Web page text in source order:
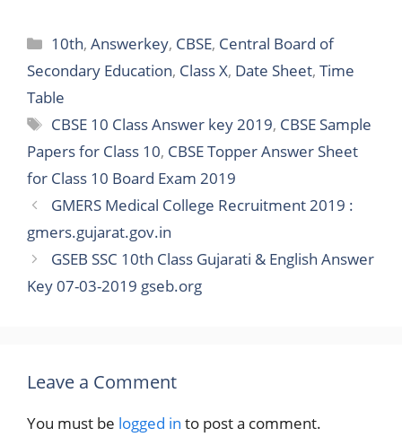
Categories
10th,Answerkey, CBSE, Central Board of
Secondary Education, Class X, Date Sheet, Time
Table
Tags
CBSE 10 Class Answer key 2019, CBSE Sample
Papers for Class 10, CBSE Topper Answer Sheet
for Class 10 Board Exam 2019
GMERS Medical College Recruitment 2019 :
gmers.gujarat.gov.in
GSEB SSC 10th Class Gujarati & English Answer
Key 07-03-2019 gseb.org
Leave a Comment
You must be logged in to post a comment.